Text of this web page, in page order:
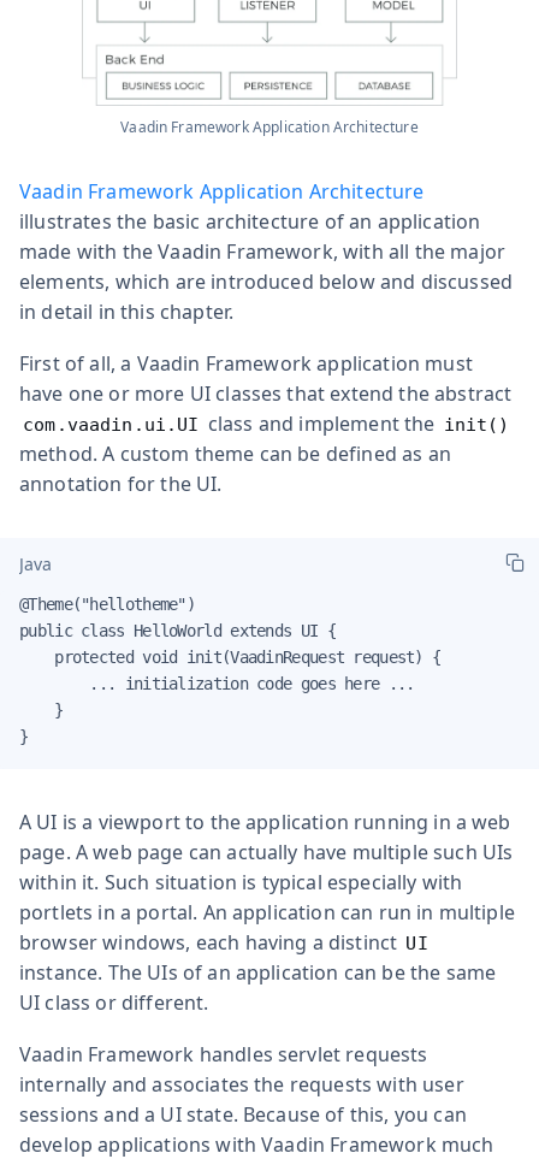
Vaadin Framework Application Architecture
Vaadin Framework Application Architecture
illustrates the basic architecture of an application
made with the Vaadin Framework, with all the major
elements, which are introduced below and discussed
in detail in this chapter.
First of all, a Vaadin Framework application must
have one or more UI classes that extend the abstract
com.vaadin.ui.UI class and implement the init()
method. A custom theme can be defined as an
annotation for the UI.
Java
@Theme("hellotheme")
public class HelloWorld extends UI {
    protected void init(VaadinRequest request) {
        ... initialization code goes here ...
    }
}
A UI is a viewport to the application running in a web
page. A web page can actually have multiple such UIs
within it. Such situation is typical especially with
portlets in a portal. An application can run in multiple
browser windows, each having a distinct UI
instance. The UIs of an application can be the same
UI class or different.
Vaadin Framework handles servlet requests
internally and associates the requests with user
sessions and a UI state. Because of this, you can
develop applications with Vaadin Framework much